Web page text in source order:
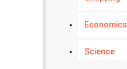
Economics
Science